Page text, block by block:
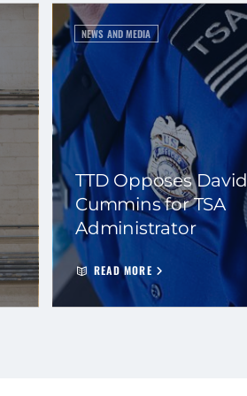
NEWS AND MEDIA
TTD Opposes David
Cummins for TSA
Administrator
READ MORE